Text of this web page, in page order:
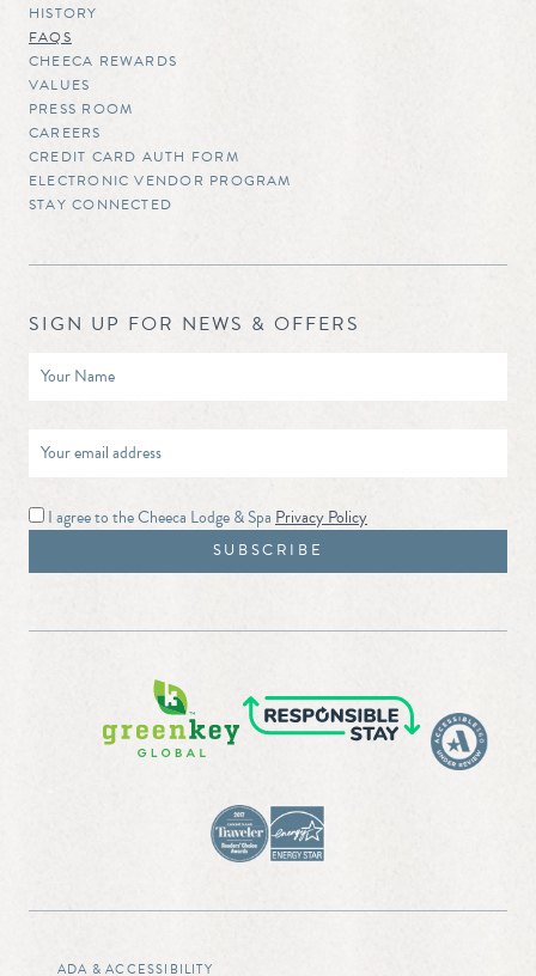
HISTORY
FAQS
CHEECA REWARDS
VALUES
PRESS ROOM
CAREERS
CREDIT CARD AUTH FORM
ELECTRONIC VENDOR PROGRAM
STAY CONNECTED
SIGN UP FOR NEWS & OFFERS
I agree to the Cheeca Lodge & Spa Privacy Policy
ADA & ACCESSIBILITY